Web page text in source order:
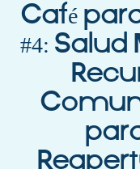
Café
#4: Salud